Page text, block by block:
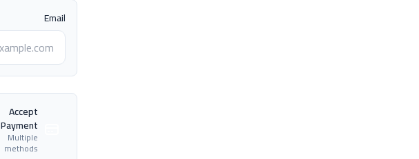
Email
Accept
Payment
Multiple
methods